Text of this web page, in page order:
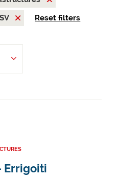
Reset filters
Errigoiti